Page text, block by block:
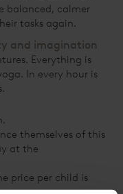
balanced, calmer
tasks again.
and imagination
Everything is
In every hour is
themselves of this
at the
price per child is